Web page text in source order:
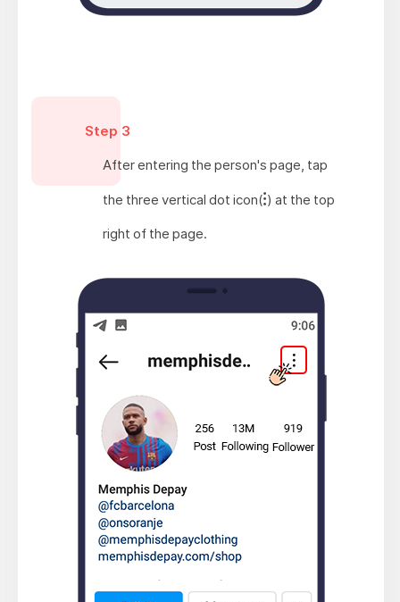
Step 3
After entering the person's page, tap
the three vertical dot icon( ) at the top
right of the page.